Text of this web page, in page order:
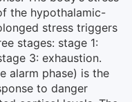
the hypothalamic-
stress triggers
stages: stage 1:
3: exhaustion.
alarm phase) is the
to danger